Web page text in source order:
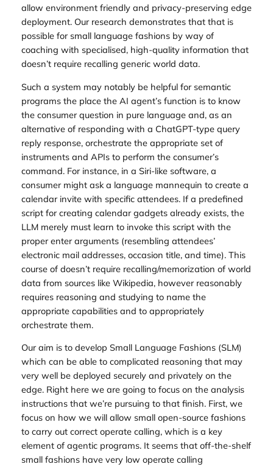
allow environment friendly and privacy-preserving edge
deployment. Our research demonstrates that that is
possible for small language fashions by way of
coaching with specialised, high-quality information that
doesn’t require recalling generic world data.
Such a system may notably be helpful for semantic
programs the place the AI agent’s function is to know
the consumer question in pure language and, as an
alternative of responding with a ChatGPT-type query
reply response, orchestrate the appropriate set of
instruments and APIs to perform the consumer’s
command. For instance, in a Siri-like software, a
consumer might ask a language mannequin to create a
calendar invite with specific attendees. If a predefined
script for creating calendar gadgets already exists, the
LLM merely must learn to invoke this script with the
proper enter arguments (resembling attendees’
electronic mail addresses, occasion title, and time). This
course of doesn’t require recalling/memorization of world
data from sources like Wikipedia, however reasonably
requires reasoning and studying to name the
appropriate capabilities and to appropriately
orchestrate them.
Our aim is to develop Small Language Fashions (SLM)
which can be able to complicated reasoning that may
very well be deployed securely and privately on the
edge. Right here we are going to focus on the analysis
instructions that we’re pursuing to that finish. First, we
focus on how we will allow small open-source fashions
to carry out correct operate calling, which is a key
element of agentic programs. It seems that off-the-shelf
small fashions have very low operate calling